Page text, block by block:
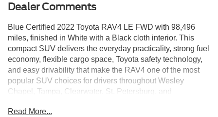
Dealer Comments
Blue Certified 2022 Toyota RAV4 LE FWD with 98,496
miles, finished in White with a Black cloth interior. This
compact SUV delivers the everyday practicality, strong fuel
economy, flexible cargo space, Toyota safety technology,
and easy drivability that make the RAV4 one of the most
popular SUV choices for drivers throughout Wesley
Chapel, Tampa, Clearwater, St. Petersburg, and
Read More...